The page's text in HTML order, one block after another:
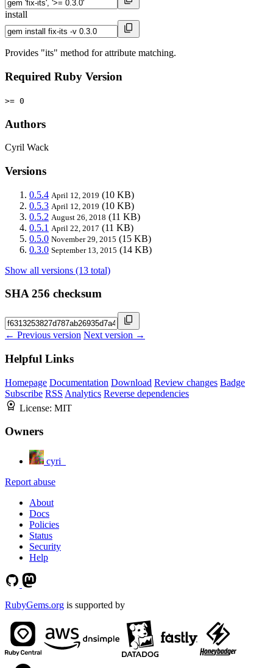
install
Provides "its" method for attribute matching.
Required Ruby Version
>= 0
Authors
Cyril Wack
Versions
0.5.4 April 12, 2019 (10 KB)
0.5.3 April 12, 2019 (10 KB)
0.5.2 August 26, 2018 (11 KB)
0.5.1 April 22, 2017 (11 KB)
0.5.0 November 29, 2015 (15 KB)
0.3.0 September 13, 2015 (14 KB)
Show all versions (13 total)
SHA 256 checksum
← Previous version Next version →
Helpful Links
Homepage Documentation Download Review changes Badge
Subscribe RSS Analytics Reverse dependencies
License: MIT
Owners
cyri_
Report abuse
About
Docs
Policies
Status
Security
Help
RubyGems.org is supported by